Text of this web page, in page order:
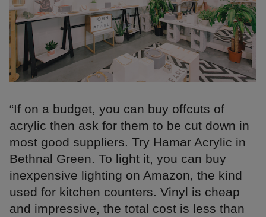
“If on a budget, you can buy offcuts of
acrylic then ask for them to be cut down in
most good suppliers. Try Hamar Acrylic in
Bethnal Green. To light it, you can buy
inexpensive lighting on Amazon, the kind
used for kitchen counters. Vinyl is cheap
and impressive, the total cost is less than